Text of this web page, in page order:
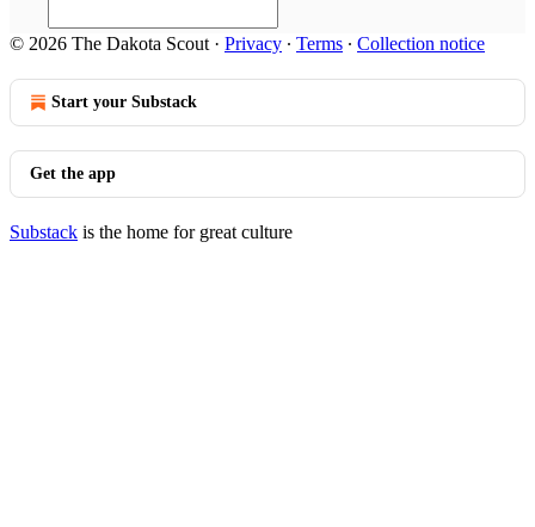
© 2026 The Dakota Scout · Privacy ∙ Terms ∙ Collection notice
Start your Substack
Get the app
Substack is the home for great culture